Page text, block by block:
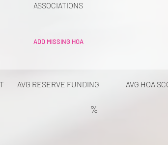
ASSOCIATIONS
ADD MISSING HOA
AVG RESERVE FUNDING
%
AVG HOA